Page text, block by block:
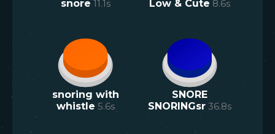
snore 11.1s
Low & Cute 8.6s
snoring with
whistle 5.6s
SNORE
SNORINGsr 36.8s